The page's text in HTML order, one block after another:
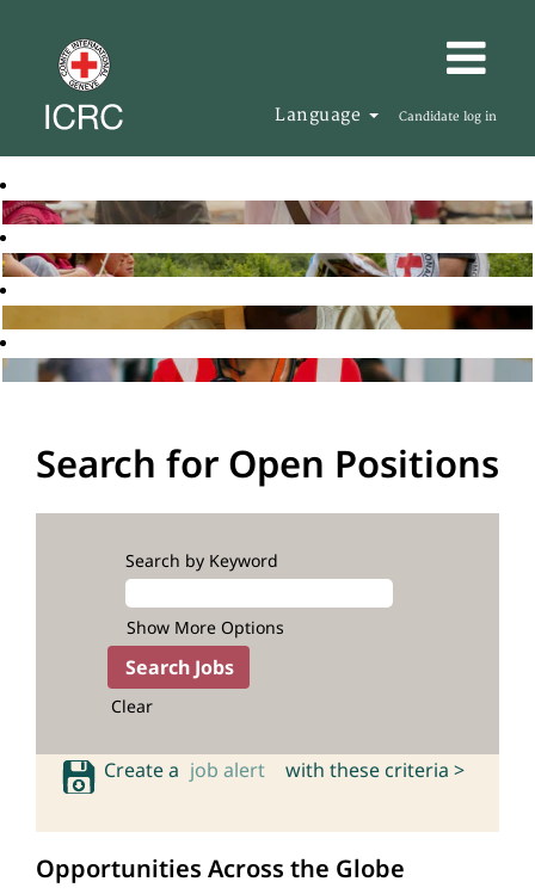
Language Candidate log in
Search for Open Positions
Search by Keyword
Show More Options
Clear
Create a job alert with these criteria >
Opportunities Across the Globe